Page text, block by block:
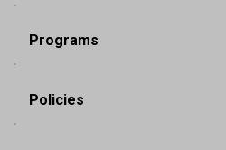
Programs
Policies